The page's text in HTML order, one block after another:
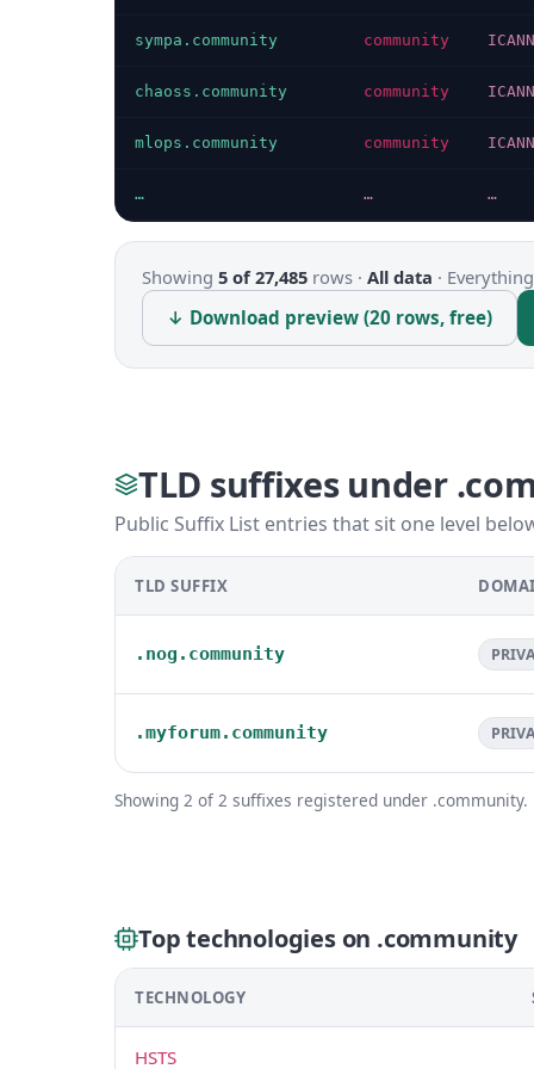
sympa.community community ICANN
chaoss.community community ICANN
mlops.community community ICANN
… … …
Showing 5 of 27,485 rows · All data ·
↓ Download preview (20 rows, free)
TLD suffixes under
Public Suffix List entries that sit one level
TLD SUFFIX
.nog.community
.myforum.community
Showing 2 of 2 suffixes registered under .community.
Top technologies on .community
TECHNOLOGY
HSTS